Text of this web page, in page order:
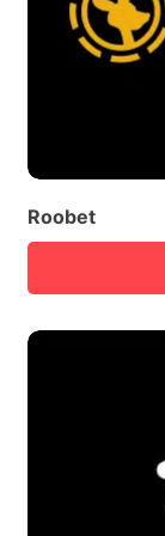
Roobet